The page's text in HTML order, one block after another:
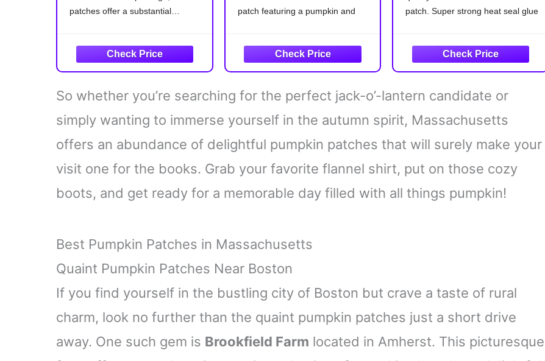
Stripe Patch for Clothing,
patches offer a substantial
friends and family, ensuring that
people can enjoy the classic
patch featuring a pumpkin and
Meticulously crafted with fine
details, showcasing the intricate
cat.
Versatile Application: Perfect
patch. Super strong heat seal glue
seconds for easy DIY projects by
iron on or saw on.
adorning
So whether you’re searching for the perfect jack-o’-lantern candidate or
simply wanting to immerse yourself in the autumn spirit, Massachusetts
offers an abundance of delightful pumpkin patches that will surely make your
visit one for the books. Grab your favorite flannel shirt, put on those cozy
boots, and get ready for a memorable day filled with all things pumpkin!
Best Pumpkin Patches in Massachusetts
Quaint Pumpkin Patches Near Boston
If you find yourself in the bustling city of Boston but crave a taste of rural
charm, look no further than the quaint pumpkin patches just a short drive
away. One such gem is Brookfield Farm located in Amherst. This picturesque